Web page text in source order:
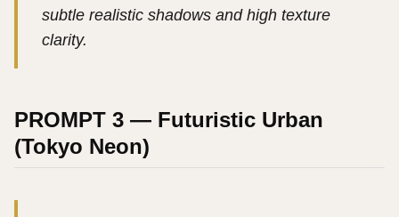
subtle realistic shadows and high texture
clarity.
PROMPT 3 — Futuristic Urban
(Tokyo Neon)